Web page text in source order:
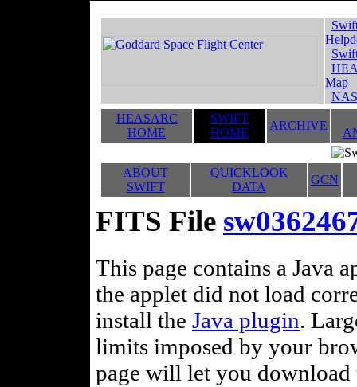
Map
HEASARC
HOME
SWIFT
HOME
ARCHIVE
ABOUT
SWIFT
QUICKLOOK
DATA
GCN
FITS File
This page contains a Java
the applet did not load
install the Java plugin.
limits imposed by your
page will let you